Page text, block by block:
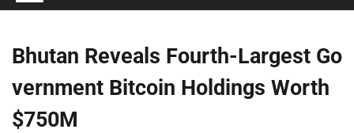
Conditions
Bhutan Reveals Fourth-Largest Go
vernment Bitcoin Holdings Worth
$750M